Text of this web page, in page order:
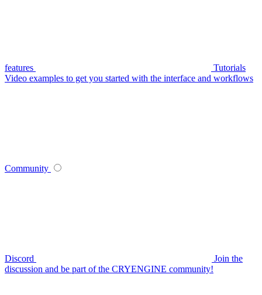
features
Tutorials
Video examples to get you started with the interface and workflows
Community
Discord
Join the
discussion and be part of the CRYENGINE community!